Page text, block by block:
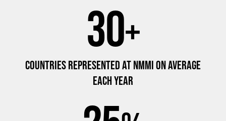
30+
COUNTRIES REPRESENTED AT NMMI ON AVERAGE
EACH YEAR